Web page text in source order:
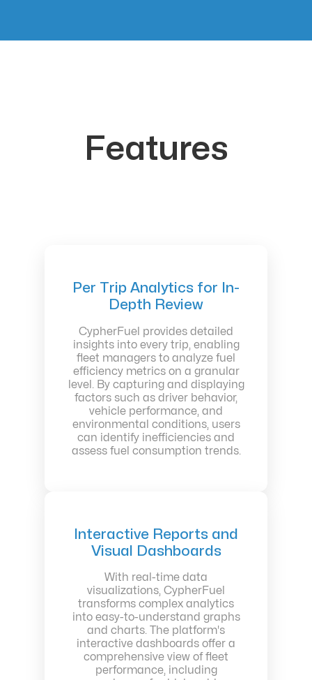
Features
Per Trip Analytics for In-
Depth Review
CypherFuel provides detailed
insights into every trip, enabling
fleet managers to analyze fuel
efficiency metrics on a granular
level. By capturing and displaying
factors such as driver behavior,
vehicle performance, and
environmental conditions, users
can identify inefficiencies and
assess fuel consumption trends.
Interactive Reports and
Visual Dashboards
With real-time data
visualizations, CypherFuel
transforms complex analytics
into easy-to-understand graphs
and charts. The platform's
interactive dashboards offer a
comprehensive view of fleet
performance, including